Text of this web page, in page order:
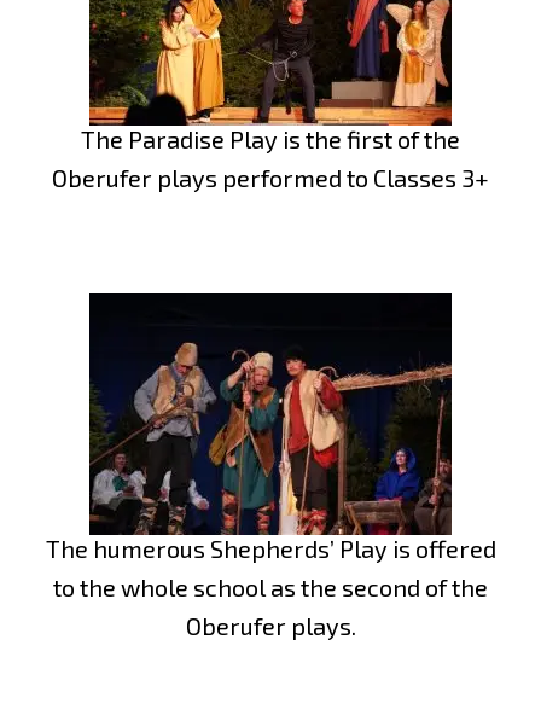
The Paradise Play is the first of the
Oberufer plays performed to Classes 3+
The humerous Shepherds’ Play is offered
to the whole school as the second of the
Oberufer plays.